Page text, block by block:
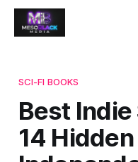
SCI-FI BOOKS
Best
14